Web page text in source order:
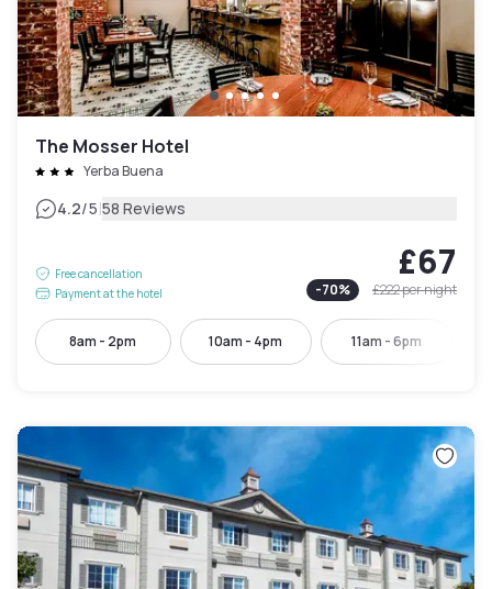
The Mosser Hotel
Yerba Buena
4.2/5|58 Reviews
Free cancellation
Payment at the hotel
£67
-70% £222per night
8am - 2pm 10am - 4pm 11am - 6pm